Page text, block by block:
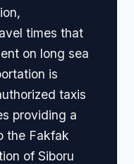
times that
on long sea
is
taxis
providing a
the Fakfak
of Siboru